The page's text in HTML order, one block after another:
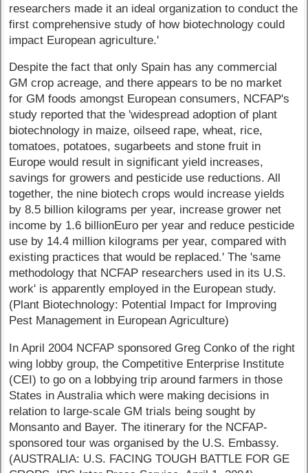
researchers made it an ideal organization to conduct the
first comprehensive study of how biotechnology could
impact European agriculture.'
Despite the fact that only Spain has any commercial
GM crop acreage, and there appears to be no market
for GM foods amongst European consumers, NCFAP's
study reported that the 'widespread adoption of plant
biotechnology in maize, oilseed rape, wheat, rice,
tomatoes, potatoes, sugarbeets and stone fruit in
Europe would result in significant yield increases,
savings for growers and pesticide use reductions. All
together, the nine biotech crops would increase yields
by 8.5 billion kilograms per year, increase grower net
income by 1.6 billionEuro per year and reduce pesticide
use by 14.4 million kilograms per year, compared with
existing practices that would be replaced.' The 'same
methodology that NCFAP researchers used in its U.S.
work' is apparently employed in the European study.
(Plant Biotechnology: Potential Impact for Improving
Pest Management in European Agriculture)
In April 2004 NCFAP sponsored Greg Conko of the right
wing lobby group, the Competitive Enterprise Institute
(CEI) to go on a lobbying trip around farmers in those
States in Australia which were making decisions in
relation to large-scale GM trials being sought by
Monsanto and Bayer. The itinerary for the NCFAP-
sponsored tour was organised by the U.S. Embassy.
(AUSTRALIA: U.S. FACING TOUGH BATTLE FOR GE